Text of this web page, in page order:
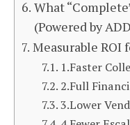
What
(Powered by
Measurable ROI
1.Faster
2.Full
3.Lower